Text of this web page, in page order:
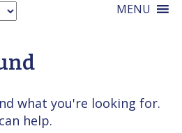
MENU
what you're looking for.
help.